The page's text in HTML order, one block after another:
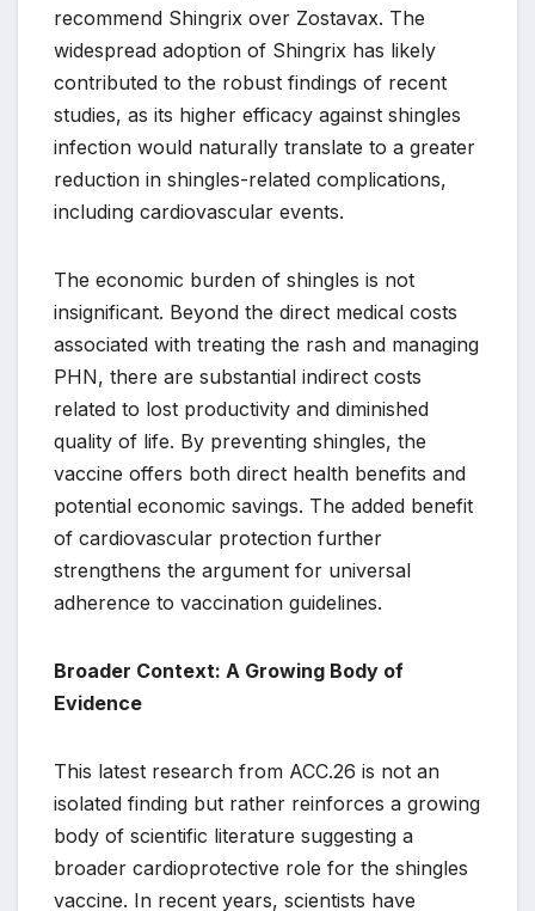
recommend Shingrix over Zostavax. The
widespread adoption of Shingrix has likely
contributed to the robust findings of recent
studies, as its higher efficacy against shingles
infection would naturally translate to a greater
reduction in shingles-related complications,
including cardiovascular events.
The economic burden of shingles is not
insignificant. Beyond the direct medical costs
associated with treating the rash and managing
PHN, there are substantial indirect costs
related to lost productivity and diminished
quality of life. By preventing shingles, the
vaccine offers both direct health benefits and
potential economic savings. The added benefit
of cardiovascular protection further
strengthens the argument for universal
adherence to vaccination guidelines.
Broader Context: A Growing Body of
Evidence
This latest research from ACC.26 is not an
isolated finding but rather reinforces a growing
body of scientific literature suggesting a
broader cardioprotective role for the shingles
vaccine. In recent years, scientists have